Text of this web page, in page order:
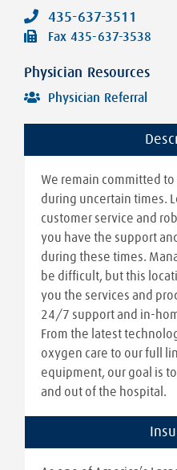
435-637-3511
Fax 435-637-3538
Physician Resources
Physician Referral
We remain committed
during uncertain times.
customer service and
you have the support
during these times.
be difficult, but this
you the services and
24/7 support and in-
From the latest
oxygen care to our full
equipment, our goal is
and out of the hospital.